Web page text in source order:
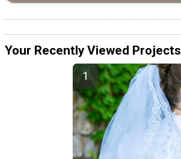
Your Recently Viewed Projects